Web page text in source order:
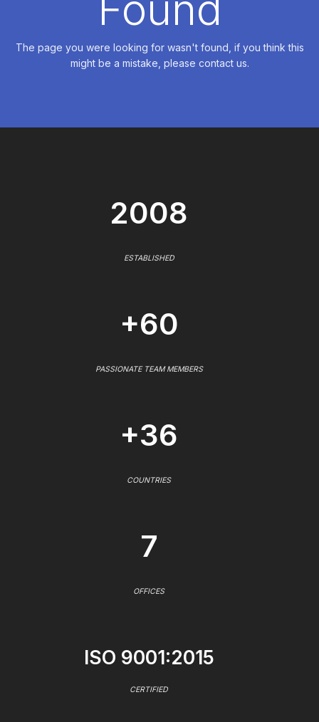
The page you were looking for wasn't found, if you think this
might be a mistake, please contact us.
2008
ESTABLISHED
+60
PASSIONATE TEAM MEMBERS
+36
COUNTRIES
7
OFFICES
ISO 9001:2015
CERTIFIED